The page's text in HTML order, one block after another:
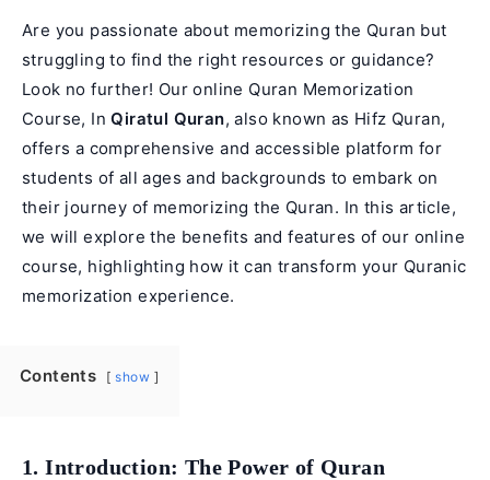
Are you passionate about memorizing the Quran but
struggling to find the right resources or guidance?
Look no further! Our online Quran Memorization
Course, InQiratul Quran, also known as Hifz Quran,
offers a comprehensive and accessible platform for
students of all ages and backgrounds to embark on
their journey of memorizing the Quran. In this article,
we will explore the benefits and features of our online
course, highlighting how it can transform your Quranic
memorization experience.
Contents show
1. Introduction: The Power of Quran